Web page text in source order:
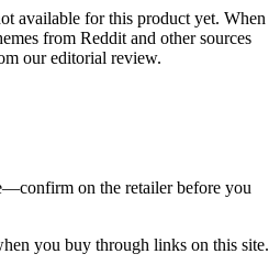
available for this product yet. When
from Reddit and other sources
our editorial review.
on the retailer before you
you buy through links on this site.